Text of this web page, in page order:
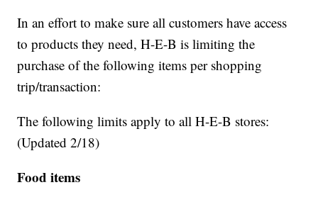
In an effort to make sure all customers have access
to products they need, H-E-B is limiting the
purchase of the following items per shopping
trip/transaction:
The following limits apply to all H-E-B stores:
(Updated 2/18)
Food items